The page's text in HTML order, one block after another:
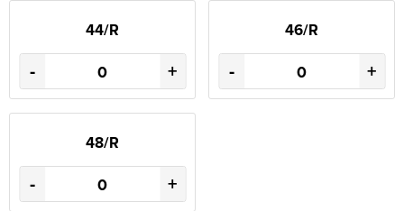
44/R
- +
46/R
- +
48/R
- +